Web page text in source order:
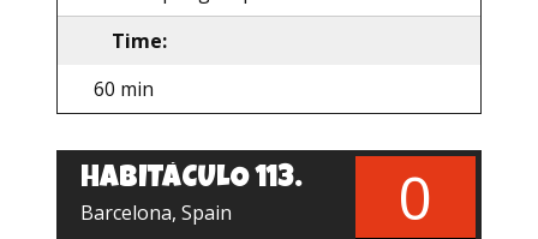
Time:
60 min
HABITÁCULO 113.
Barcelona, Spain 0